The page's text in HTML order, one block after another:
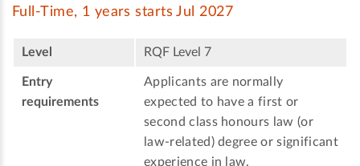
Full-Time, 1 years starts Jul 2027
Level RQF Level 7
Entry
requirements
Applicants are normally
expected to have a first or
second class honours law (or
law-related) degree or significant
experience in law.